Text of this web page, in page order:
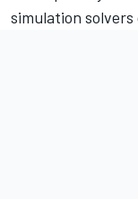
simulation solvers